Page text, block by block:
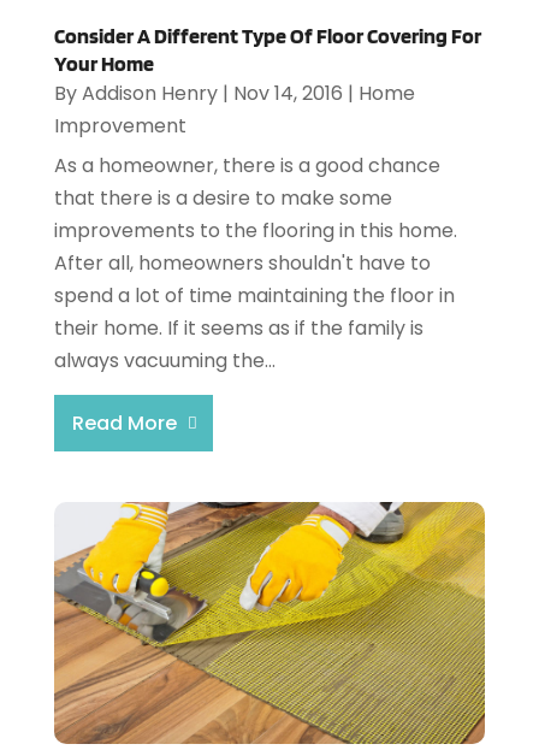
Consider A Different Type Of Floor Covering For
Your Home
ByAddison Henry| Nov 14, 2016 | Home
Improvement
As a homeowner, there is a good chance
that there is a desire to make some
improvements to the flooring in this home.
After all, homeowners shouldn't have to
spend a lot of time maintaining the floor in
their home. If it seems as if the family is
always vacuuming the...
Read More